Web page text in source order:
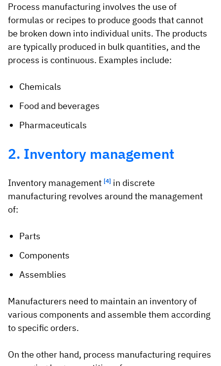
Process manufacturing involves the use of
formulas or recipes to produce goods that cannot
be broken down into individual units. The products
are typically produced in bulk quantities, and the
process is continuous. Examples include:
Chemicals
Food and beverages
Pharmaceuticals
2. Inventory management
Inventory management [4] in discrete
manufacturing revolves around the management
of:
Parts
Components
Assemblies
Manufacturers need to maintain an inventory of
various components and assemble them according
to specific orders.
On the other hand, process manufacturing requires